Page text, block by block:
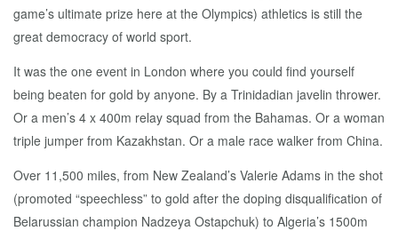
game’s ultimate prize here at the Olympics) athletics is still the
great democracy of world sport.
It was the one event in London where you could find yourself
being beaten for gold by anyone. By a Trinidadian javelin thrower.
Or a men’s 4 x 400m relay squad from the Bahamas. Or a woman
triple jumper from Kazakhstan. Or a male race walker from China.
Over 11,500 miles, from New Zealand’s Valerie Adams in the shot
(promoted “speechless” to gold after the doping disqualification of
Belarussian champion Nadzeya Ostapchuk) to Algeria’s 1500m